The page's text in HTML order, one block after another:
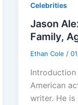
Celebrities
Jason
Family,
Ethan Cole/
Introduction
American
writer. He